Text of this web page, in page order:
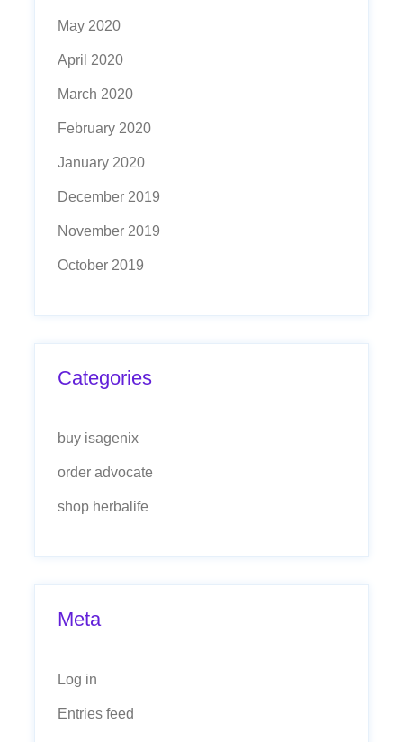
May 2020
April 2020
March 2020
February 2020
January 2020
December 2019
November 2019
October 2019
Categories
buy isagenix
order advocate
shop herbalife
Meta
Log in
Entries feed